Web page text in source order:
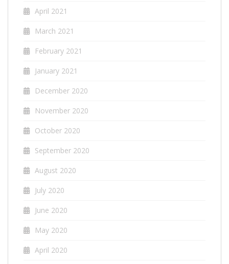
April 2021
March 2021
February 2021
January 2021
December 2020
November 2020
October 2020
September 2020
August 2020
July 2020
June 2020
May 2020
April 2020